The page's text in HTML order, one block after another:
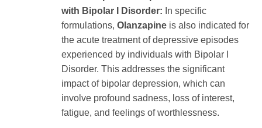
with Bipolar I Disorder: In specific
formulations, Olanzapineis also indicated for
the acute treatment of depressive episodes
experienced by individuals with Bipolar I
Disorder. This addresses the significant
impact of bipolar depression, which can
involve profound sadness, loss of interest,
fatigue, and feelings of worthlessness.